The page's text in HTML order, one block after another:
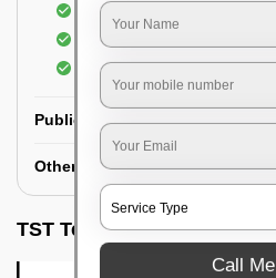
Changing the bed sheets
Cleaning the Floor
Sanitizing the bathroom
Public Washrooms Cleaning:
Other Hotel Area Cleaning:
TST Testimonials
Call Me